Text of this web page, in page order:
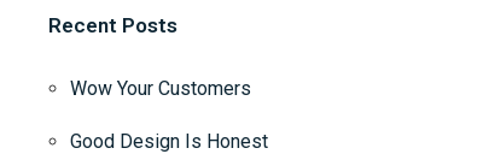
Recent Posts
Wow Your Customers
Good Design Is Honest